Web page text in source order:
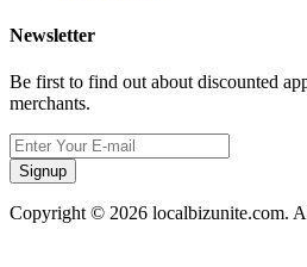
Newsletter
Be first to find out about discounted
merchants.
Signup
Copyright © 2026 localbizunite.com.